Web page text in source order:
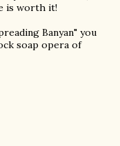
is worth it!
Banyan" you
soap opera of